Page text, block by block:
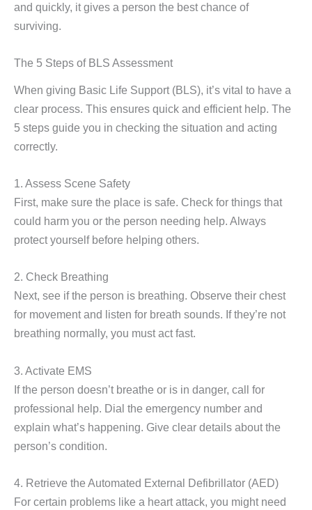
and quickly, it gives a person the best chance of
surviving.
The 5 Steps of BLS Assessment
When giving Basic Life Support (BLS), it’s vital to have a
clear process. This ensures quick and efficient help. The
5 steps guide you in checking the situation and acting
correctly.
1. Assess Scene Safety
First, make sure the place is safe. Check for things that
could harm you or the person needing help. Always
protect yourself before helping others.
2. Check Breathing
Next, see if the person is breathing. Observe their chest
for movement and listen for breath sounds. If they’re not
breathing normally, you must act fast.
3. Activate EMS
If the person doesn’t breathe or is in danger, call for
professional help. Dial the emergency number and
explain what’s happening. Give clear details about the
person’s condition.
4. Retrieve the Automated External Defibrillator (AED)
For certain problems like a heart attack, you might need